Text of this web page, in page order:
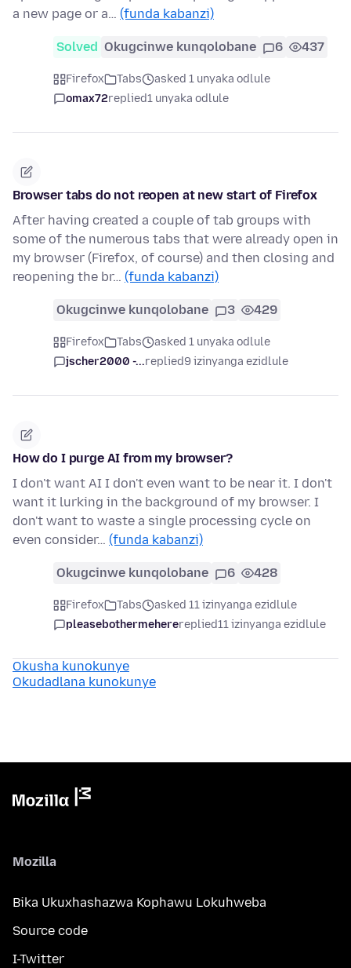
a new page or a… (funda kabanzi)
Solved Okugcinwe kunqolobane 6 437
Firefox Tabs
asked 1 unyaka odlule
omax72replied1 unyaka odlule
Browser tabs do not reopen at new start of Firefox
After having created a couple of tab groups with
some of the numerous tabs that were already open in
my browser (Firefox, of course) and then closing and
reopening the br… (funda kabanzi)
Okugcinwe kunqolobane 3 429
Firefox Tabs
asked 1 unyaka odlule
jscher2000 -...replied9 izinyanga ezidlule
How do I purge AI from my browser?
I don't want AI I don't even want to be near it. I don't
want it lurking in the background of my browser. I
don't want to waste a single processing cycle on
even consider… (funda kabanzi)
Okugcinwe kunqolobane 6 428
Firefox Tabs
asked 11 izinyanga ezidlule
pleasebothermeherereplied11 izinyanga ezidlule
Okusha kunokunye
Okudadlana kunokunye
Mozilla
Bika Ukuxhashazwa Kophawu Lokuhweba
Source code
I-Twitter